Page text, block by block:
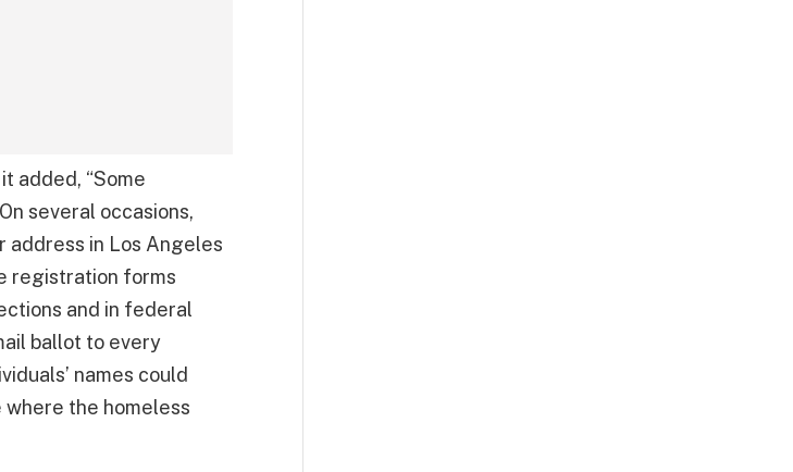
added, “Some
several occasions,
address in Los Angeles
registration forms
and in federal
ballot to every
names could
the homeless